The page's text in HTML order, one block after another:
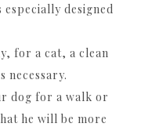
designed
for a cat, a clean
necessary.
dog for a walk or
he will be more